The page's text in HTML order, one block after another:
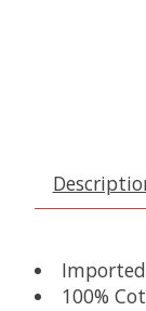
Imported
100%